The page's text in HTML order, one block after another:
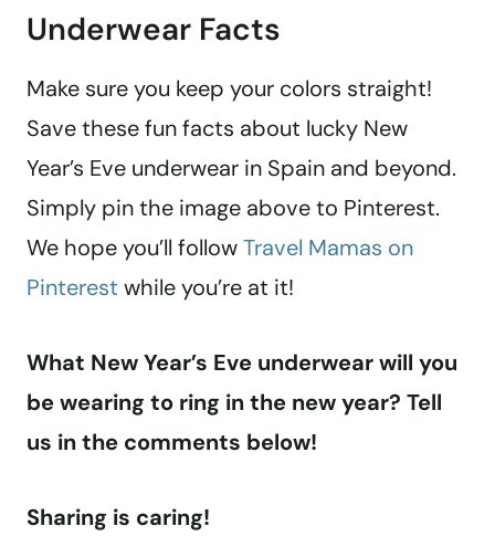
Underwear Facts
Make sure you keep your colors straight!
Save these fun facts about lucky New
Year’s Eve underwear in Spain and beyond.
Simply pin the image above to Pinterest.
We hope you’ll followTravel Mamas on
Pinterest while you’re at it!
What New Year’s Eve underwear will you
be wearing to ring in the new year? Tell
us in the comments below!
Sharing is caring!